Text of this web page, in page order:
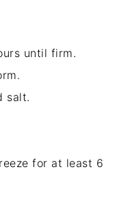
until firm.
salt.
for at least 6